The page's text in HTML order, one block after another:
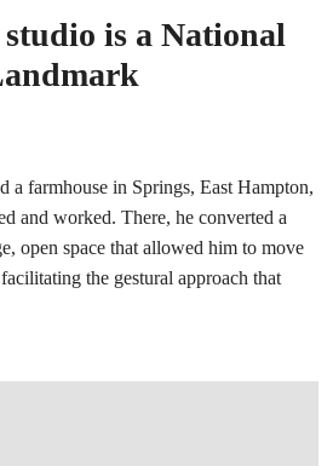
is a National
a farmhouse in Springs, East Hampton,
and worked. There, he converted a
open space that allowed him to move
the gestural approach that